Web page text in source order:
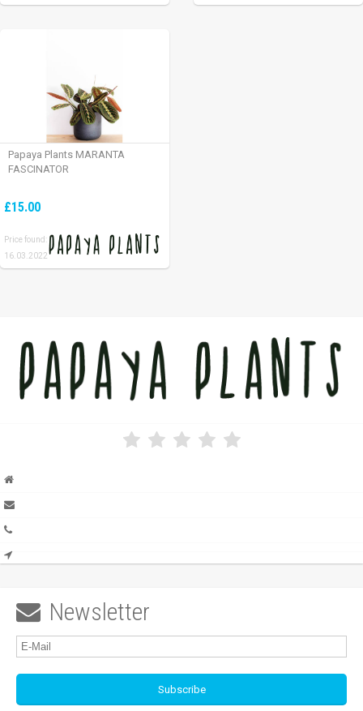
Papaya Plants MARANTA
FASCINATOR
£15.00
Price found:
16.03.2022
 Newsletter